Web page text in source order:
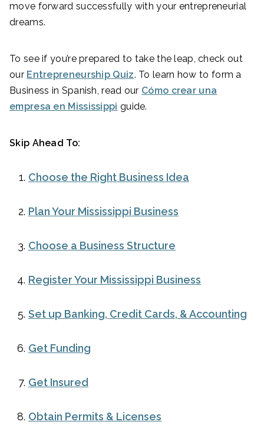
move forward successfully with your entrepreneurial
dreams.
To see if you’re prepared to take the leap, check out
our Entrepreneurship Quiz. To learn how to form a
Business in Spanish, read our Cómo crear una
empresa en Mississippi guide.
Skip Ahead To:
Choose the Right Business Idea
Plan Your Mississippi Business
Choose a Business Structure
Register Your Mississippi Business
Set up Banking, Credit Cards, & Accounting
Get Funding
Get Insured
Obtain Permits & Licenses